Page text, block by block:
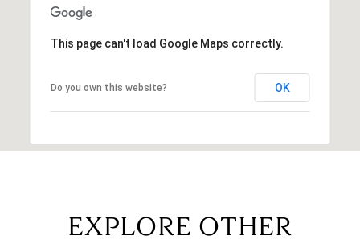
This page can't load Google Maps correctly.
Do you own this website? OK
EXPLORE OTHER